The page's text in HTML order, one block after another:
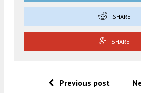
SHARE
SHARE
Previous post